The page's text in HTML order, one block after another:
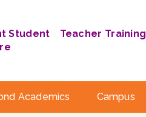
Student Teacher Training
Academics Campus